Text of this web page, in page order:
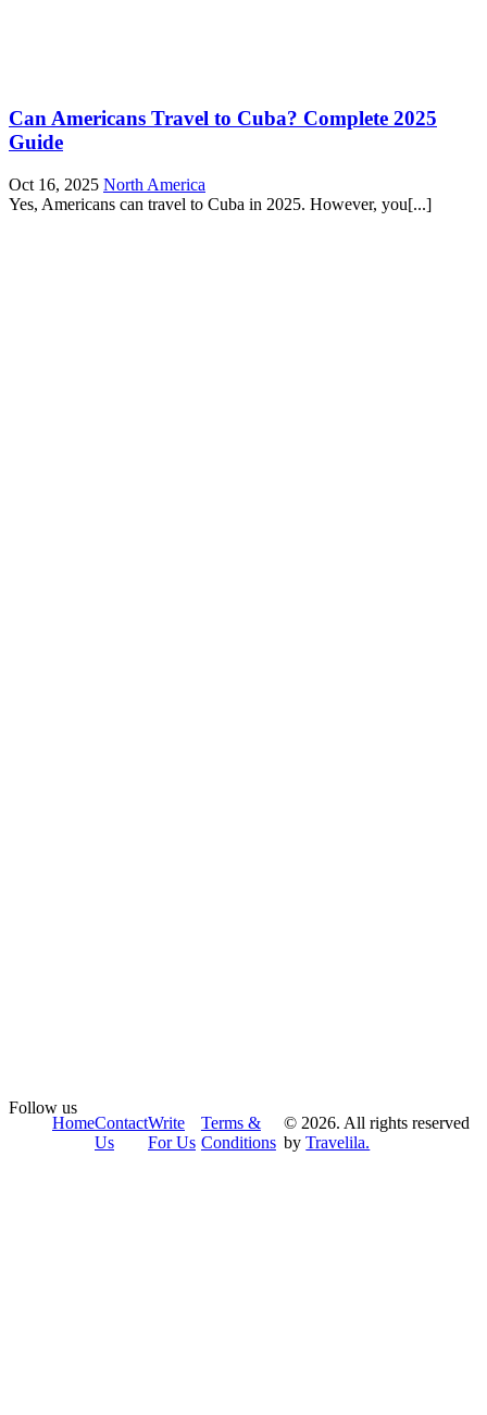
Can Americans Travel to Cuba? Complete 2025
Guide
Oct 16, 2025 North America
Yes, Americans can travel to Cuba in 2025. However, you[...]
Follow us
HomeContact
Us
Write
For Us
Terms &
Conditions
© 2026. All rights reserved
byTravelila.